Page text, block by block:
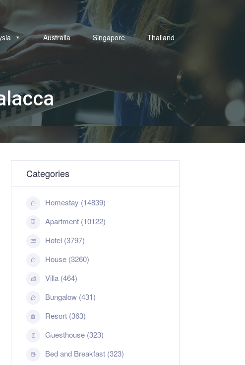
Australia Singapore Thailand
Categories
Homestay (14839)
Apartment (10122)
Hotel (3797)
House (3260)
Villa (464)
Bungalow (431)
Resort (363)
Guesthouse (323)
Bed and Breakfast (323)